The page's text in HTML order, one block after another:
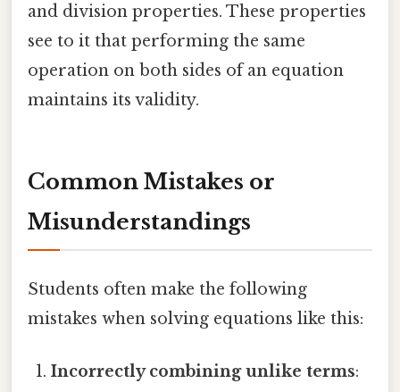
and division properties. These properties
see to it that performing the same
operation on both sides of an equation
maintains its validity.
Common Mistakes or
Misunderstandings
Students often make the following
mistakes when solving equations like this:
Incorrectly combining unlike terms: